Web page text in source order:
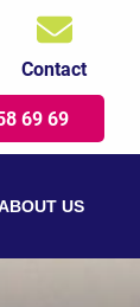
Contact
69 69
US